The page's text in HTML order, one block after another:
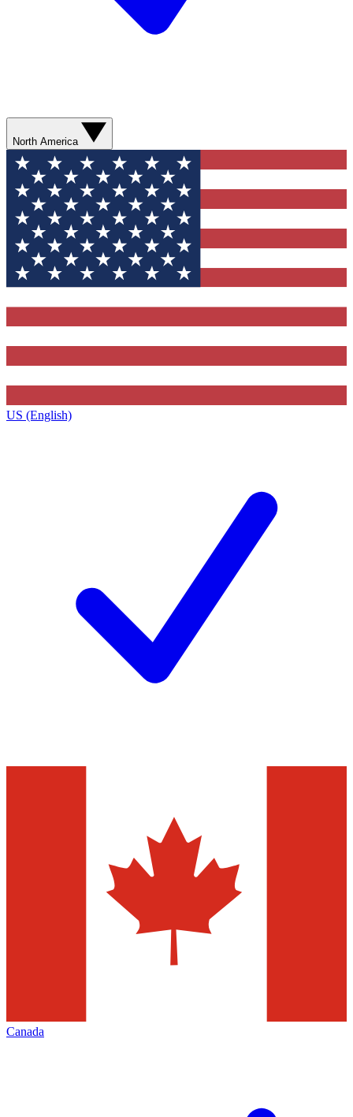
North America
US (English)
Canada